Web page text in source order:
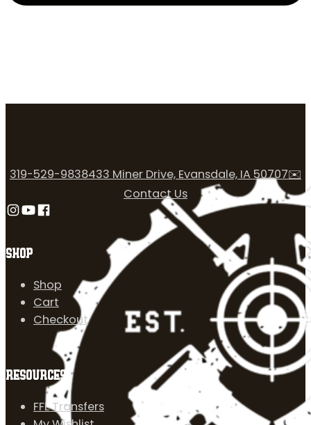
SHOP
Shop
Cart
Checkout
RESOURCES
FFL Transfers
319-529-9838433 Miner Drive, Evansdale, IA 50707✉️
Contact Us
Follow us on Instagram
Follow us on YouTube
Follow us on Facebook